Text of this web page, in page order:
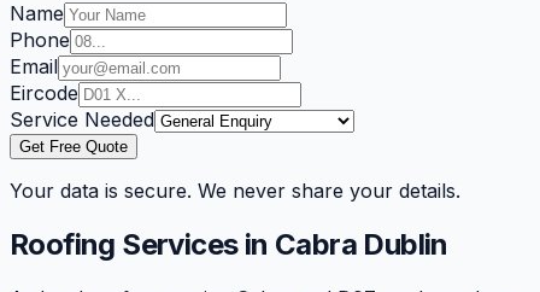
Name
Phone
Email
Eircode
Service Needed
Get Free Quote
Your data is secure. We never share your details.
Roofing Services in Cabra Dublin